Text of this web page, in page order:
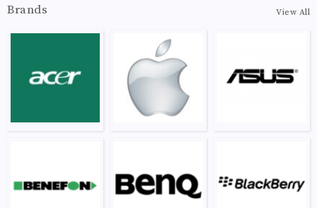
Brands View All